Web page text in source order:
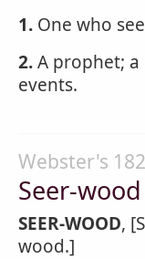
1. One who
2.A prophet;
events.
Webster's
Seer-wood
SEER-WOOD,
wood.]